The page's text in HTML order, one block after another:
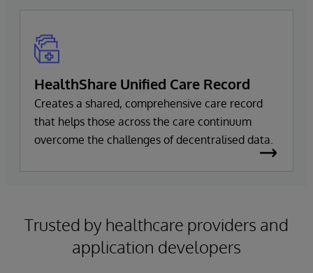
HealthShare Unified Care Record
Creates a shared, comprehensive care record
that helps those across the care continuum
overcome the challenges of decentralised data.
Trusted by healthcare providers and
application developers